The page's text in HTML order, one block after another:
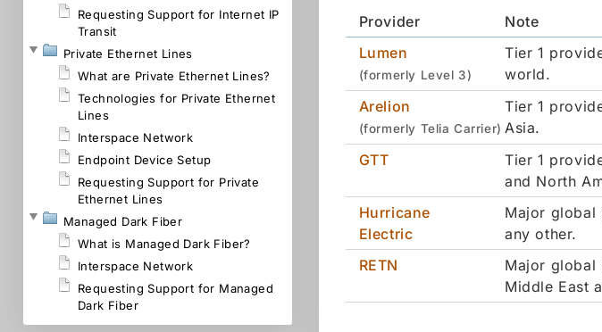
Requesting Support for Internet IP
Transit
Private Ethernet Lines
What are Private Ethernet Lines?
Technologies for Private Ethernet
Lines
Interspace Network
Endpoint Device Setup
Requesting Support for Private
Ethernet Lines
Managed Dark Fiber
What is Managed Dark Fiber?
Interspace Network
Requesting Support for Managed
Dark Fiber
Provider
Note
Lumen
(formerly Level 3)
Tier 1
world.
Arelion
(formerly Telia Carrier)
Tier 1
Asia.
GTT
Tier 1
and North
Hurricane
Electric
Major global
any other.
RETN
Major global
Middle East